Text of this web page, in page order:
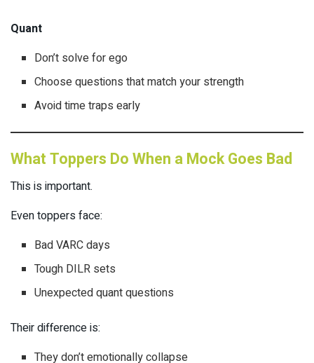
Quant
Don’t solve for ego
Choose questions that match your strength
Avoid time traps early
What Toppers Do When a Mock Goes Bad
This is important.
Even toppers face:
Bad VARC days
Tough DILR sets
Unexpected quant questions
Their difference is:
They don’t emotionally collapse